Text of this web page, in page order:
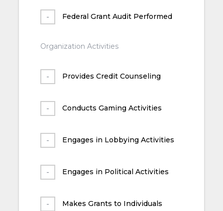
Federal Grant Audit Performed
Organization Activities
Provides Credit Counseling
Conducts Gaming Activities
Engages in Lobbying Activities
Engages in Political Activities
Makes Grants to Individuals